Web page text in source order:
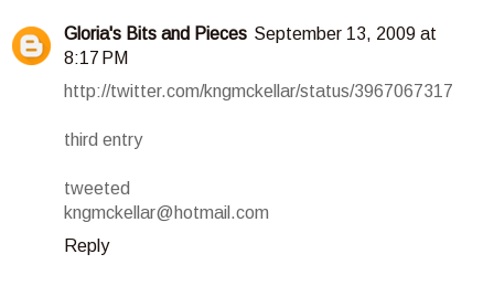
Gloria's Bits and Pieces September 13, 2009 at
8:17 PM
http://twitter.com/kngmckellar/status/3967067317
third entry
tweeted
kngmckellar@hotmail.com
Reply